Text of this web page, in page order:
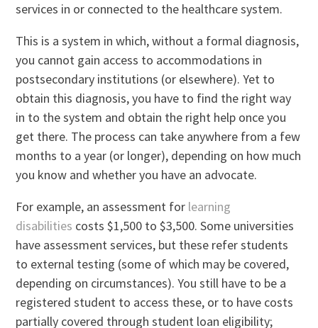
services in or connected to the healthcare system.
This is a system in which, without a formal diagnosis,
you cannot gain access to accommodations in
postsecondary institutions (or elsewhere). Yet to
obtain this diagnosis, you have to find the right way
in to the system and obtain the right help once you
get there. The process can take anywhere from a few
months to a year (or longer), depending on how much
you know and whether you have an advocate.
For example, an assessment for learning
disabilities costs $1,500 to $3,500. Some universities
have assessment services, but these refer students
to external testing (some of which may be covered,
depending on circumstances). You still have to be a
registered student to access these, or to have costs
partially covered through student loan eligibility;